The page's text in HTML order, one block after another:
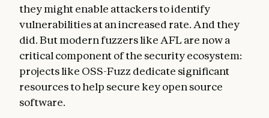
they might enable attackers to identify
vulnerabilities at an increased rate. And they
did. But modern fuzzers like AFL are now a
critical component of the security ecosystem:
projects like OSS-Fuzz dedicate significant
resources to help secure key open source
software.